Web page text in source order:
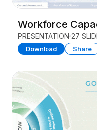
Workforce
PRESENTATION 27
Download Share